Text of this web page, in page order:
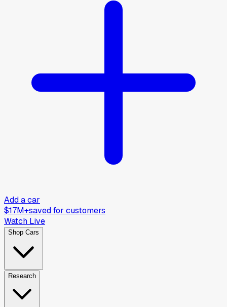
Add a car
$17M+saved for customers
Watch Live
Shop Cars
Research